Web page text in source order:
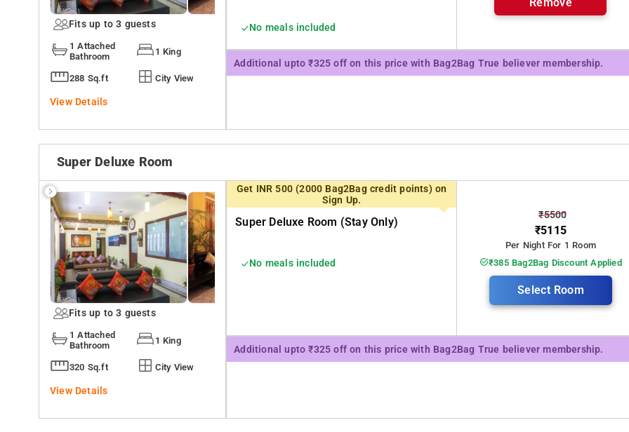
Fits up to 3 guests
1 Attached
Bathroom
1 King
288 Sq.ft City View
View Details
No meals included
Additional upto ₹325 off on this price with Bag2Bag True believer membership.
Super Deluxe Room
Fits up to 3 guests
1 Attached
Bathroom
1 King
320 Sq.ft City View
View Details
Get INR 500 (2000 Bag2Bag credit points) on
Sign Up.
Super Deluxe Room (stay Only)
No meals included
₹5500
₹5115
Per Night For 1 Room
₹385 Bag2Bag Discount Applied
Select Room
Additional upto ₹325 off on this price with Bag2Bag True believer membership.